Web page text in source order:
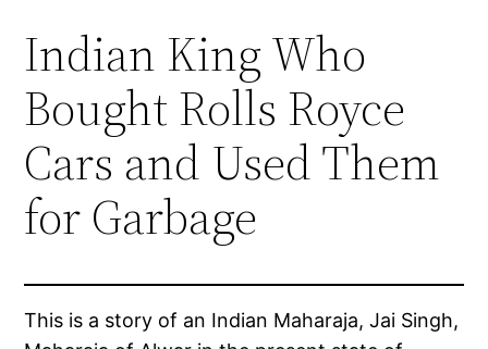
Indian King Who
Bought Rolls Royce
Cars and Used Them
for Garbage
This is a story of an Indian Maharaja, Jai Singh,